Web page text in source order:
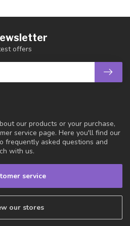
our products or your purchase,
service page. Here you'll find our
frequently asked questions and
with us.
service
our stores
offers